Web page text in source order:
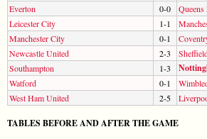
Everton
0-0
Queens
Leicester City
1-1
Manchester City
0-1
Newcastle United
2-3
Southampton
1-3
Watford 0-1
West Ham United
2-5
TABLES BEFORE AND AFTER THE GAME